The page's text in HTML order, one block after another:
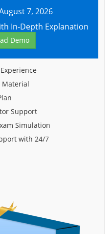
7, 2026
In-Depth Explanation
Demo
Material
Support
Simulation
with 24/7